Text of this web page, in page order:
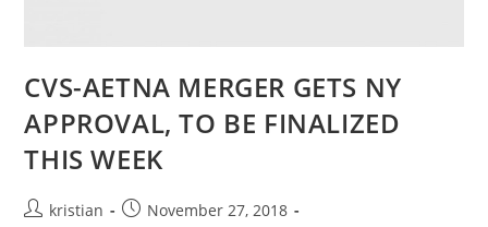
CVS-AETNA MERGER GETS NY
APPROVAL, TO BE FINALIZED
THIS WEEK
kristian
November 27, 2018